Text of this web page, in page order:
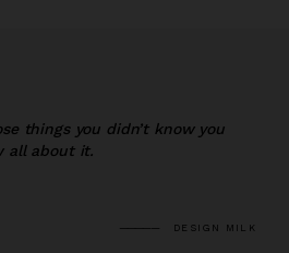
things you didn’t know you
all about it.
DESIGN MILK